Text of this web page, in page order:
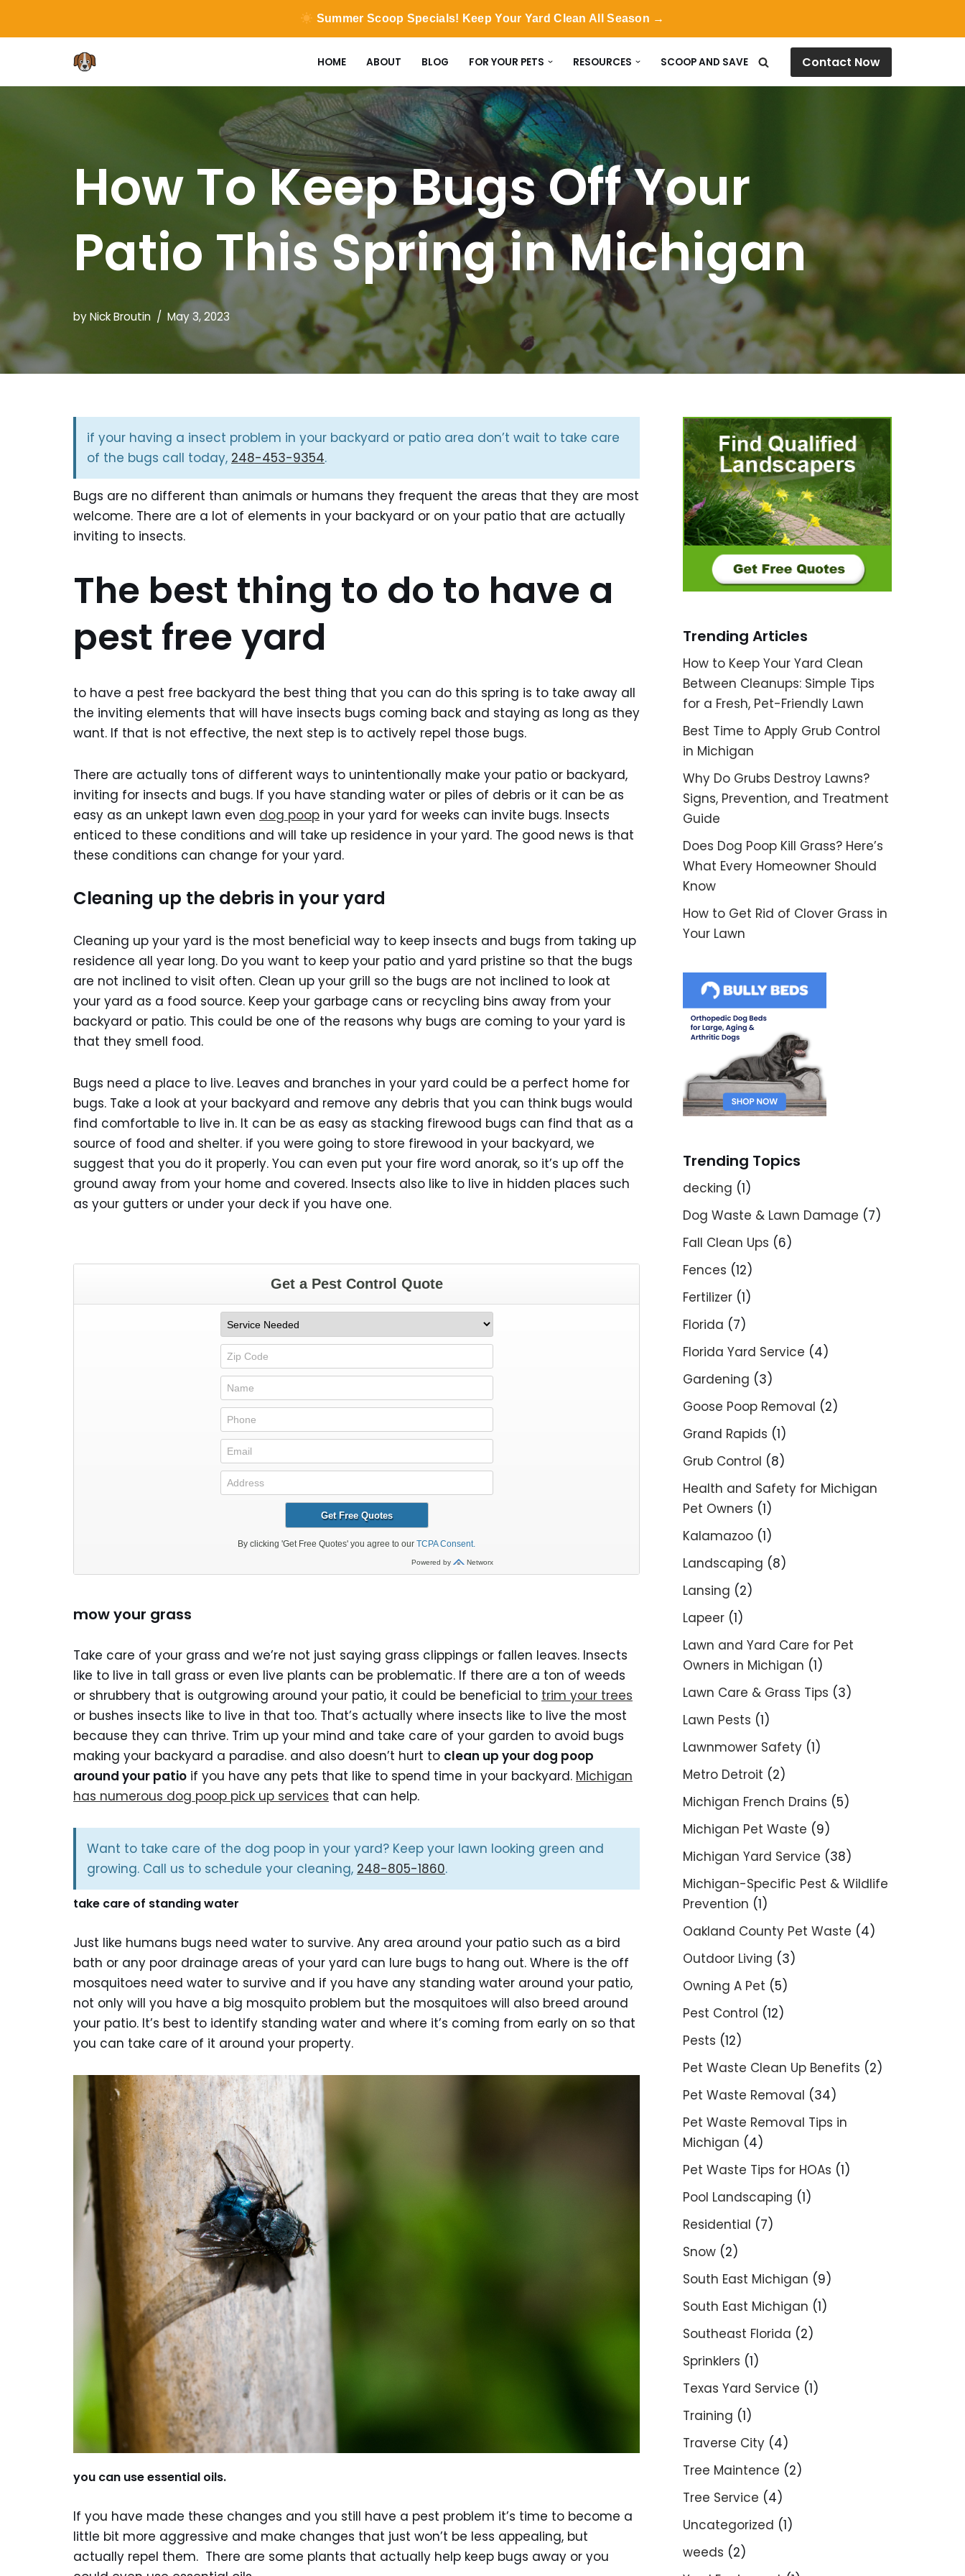
Summer Scoop Specials! Keep Your Yard Clean All Season →
HOME ABOUT BLOG FOR YOUR PETS RESOURCES SCOOP AND SAVE Contact Now
How To Keep Bugs Off Your
Patio This Spring in Michigan
byNick Broutin May 3, 2023
if your having a insect problem in your backyard or patio area don’t wait to take care
of the bugs call today, 248-453-9354.
Bugs are no different than animals or humans they frequent the areas that they are most
welcome. There are a lot of elements in your backyard or on your patio that are actually
inviting to insects.
The best thing to do to have a
pest free yard
to have a pest free backyard the best thing that you can do this spring is to take away all
the inviting elements that will have insects bugs coming back and staying as long as they
want. If that is not effective, the next step is to actively repel those bugs.
There are actually tons of different ways to unintentionally make your patio or backyard,
inviting for insects and bugs. If you have standing water or piles of debris or it can be as
easy as an unkept lawn even dog poop in your yard for weeks can invite bugs. Insects
enticed to these conditions and will take up residence in your yard. The good news is that
these conditions can change for your yard.
Cleaning up the debris in your yard
Cleaning up your yard is the most beneficial way to keep insects and bugs from taking up
residence all year long. Do you want to keep your patio and yard pristine so that the bugs
are not inclined to visit often. Clean up your grill so the bugs are not inclined to look at
your yard as a food source. Keep your garbage cans or recycling bins away from your
backyard or patio. This could be one of the reasons why bugs are coming to your yard is
that they smell food.
Bugs need a place to live. Leaves and branches in your yard could be a perfect home for
bugs. Take a look at your backyard and remove any debris that you can think bugs would
find comfortable to live in. It can be as easy as stacking firewood bugs can find that as a
source of food and shelter. if you were going to store firewood in your backyard, we
suggest that you do it properly. You can even put your fire word anorak, so it’s up off the
ground away from your home and covered. Insects also like to live in hidden places such
as your gutters or under your deck if you have one.
mow your grass
Take care of your grass and we’re not just saying grass clippings or fallen leaves. Insects
like to live in tall grass or even live plants can be problematic. If there are a ton of weeds
or shrubbery that is outgrowing around your patio, it could be beneficial to trim your trees
or bushes insects like to live in that too. That’s actually where insects like to live the most
because they can thrive. Trim up your mind and take care of your garden to avoid bugs
making your backyard a paradise. and also doesn’t hurt to clean up your dog poop
around your patio if you have any pets that like to spend time in your backyard. Michigan
has numerous dog poop pick up services that can help.
Want to take care of the dog poop in your yard? Keep your lawn looking green and
growing. Call us to schedule your cleaning, 248-805-1860.
take care of standing water
Just like humans bugs need water to survive. Any area around your patio such as a bird
bath or any poor drainage areas of your yard can lure bugs to hang out. Where is the off
mosquitoes need water to survive and if you have any standing water around your patio,
not only will you have a big mosquito problem but the mosquitoes will also breed around
your patio. It’s best to identify standing water and where it’s coming from early on so that
you can take care of it around your property.
you can use essential oils.
If you have made these changes and you still have a pest problem it’s time to become a
little bit more aggressive and make changes that just won’t be less appealing, but
actually repel them. There are some plants that actually help keep bugs away or you
Trending Articles
How to Keep Your Yard Clean
Between Cleanups: Simple Tips
for a Fresh, Pet-Friendly Lawn
Best Time to Apply Grub Control
in Michigan
Why Do Grubs Destroy Lawns?
Signs, Prevention, and Treatment
Guide
Does Dog Poop Kill Grass? Here’s
What Every Homeowner Should
Know
How to Get Rid of Clover Grass in
Your Lawn
Trending Topics
decking (1)
Dog Waste & Lawn Damage (7)
Fall Clean Ups (6)
Fences (12)
Fertilizer (1)
Florida (7)
Florida Yard Service (4)
Gardening (3)
Goose Poop Removal (2)
Grand Rapids (1)
Grub Control (8)
Health and Safety for Michigan
Pet Owners (1)
Kalamazoo (1)
Landscaping (8)
Lansing (2)
Lapeer (1)
Lawn and Yard Care for Pet
Owners in Michigan (1)
Lawn Care & Grass Tips (3)
Lawn Pests (1)
Lawnmower Safety (1)
Metro Detroit (2)
Michigan French Drains (5)
Michigan Pet Waste (9)
Michigan Yard Service (38)
Michigan-Specific Pest & Wildlife
Prevention (1)
Oakland County Pet Waste (4)
Outdoor Living (3)
Owning A Pet (5)
Pest Control (12)
Pests (12)
Pet Waste Clean Up Benefits (2)
Pet Waste Removal (34)
Pet Waste Removal Tips in
Michigan (4)
Pet Waste Tips for HOAs (1)
Pool Landscaping (1)
Residential (7)
Snow (2)
South East Michigan (9)
South East Michigan (1)
Southeast Florida (2)
Sprinklers (1)
Texas Yard Service (1)
Training (1)
Traverse City (4)
Tree Maintence (2)
Tree Service (4)
Uncategorized (1)
weeds (2)